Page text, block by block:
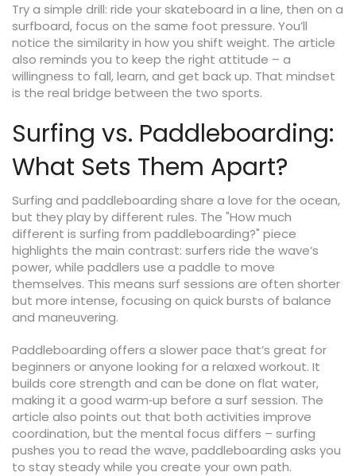
Try a simple drill: ride your skateboard in a line, then on a
surfboard, focus on the same foot pressure. You’ll
notice the similarity in how you shift weight. The article
also reminds you to keep the right attitude – a
willingness to fall, learn, and get back up. That mindset
is the real bridge between the two sports.
Surfing vs. Paddleboarding:
What Sets Them Apart?
Surfing and paddleboarding share a love for the ocean,
but they play by different rules. The "How much
different is surfing from paddleboarding?" piece
highlights the main contrast: surfers ride the wave’s
power, while paddlers use a paddle to move
themselves. This means surf sessions are often shorter
but more intense, focusing on quick bursts of balance
and maneuvering.
Paddleboarding offers a slower pace that’s great for
beginners or anyone looking for a relaxed workout. It
builds core strength and can be done on flat water,
making it a good warm‑up before a surf session. The
article also points out that both activities improve
coordination, but the mental focus differs – surfing
pushes you to read the wave, paddleboarding asks you
to stay steady while you create your own path.